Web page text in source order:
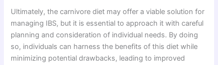
Ultimately, the carnivore diet may offer a viable solution for
managing IBS, but it is essential to approach it with careful
planning and consideration of individual needs. By doing
so, individuals can harness the benefits of this diet while
minimizing potential drawbacks, leading to improved